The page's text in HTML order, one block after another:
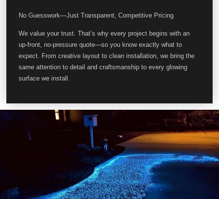
No Guesswork—Just Transparent, Competitive Pricing
We value your trust. That’s why every project begins with an
up-front, no-pressure quote—so you know exactly what to
expect. From creative layout to clean installation, we bring the
same attention to detail and craftsmanship to every glowing
surface we install.